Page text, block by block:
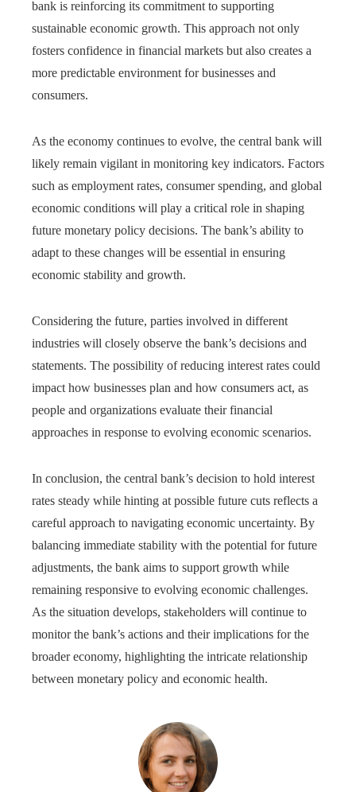
bank is reinforcing its commitment to supporting
sustainable economic growth. This approach not only
fosters confidence in financial markets but also creates a
more predictable environment for businesses and
consumers.
As the economy continues to evolve, the central bank will
likely remain vigilant in monitoring key indicators. Factors
such as employment rates, consumer spending, and global
economic conditions will play a critical role in shaping
future monetary policy decisions. The bank’s ability to
adapt to these changes will be essential in ensuring
economic stability and growth.
Considering the future, parties involved in different
industries will closely observe the bank’s decisions and
statements. The possibility of reducing interest rates could
impact how businesses plan and how consumers act, as
people and organizations evaluate their financial
approaches in response to evolving economic scenarios.
In conclusion, the central bank’s decision to hold interest
rates steady while hinting at possible future cuts reflects a
careful approach to navigating economic uncertainty. By
balancing immediate stability with the potential for future
adjustments, the bank aims to support growth while
remaining responsive to evolving economic challenges.
As the situation develops, stakeholders will continue to
monitor the bank’s actions and their implications for the
broader economy, highlighting the intricate relationship
between monetary policy and economic health.